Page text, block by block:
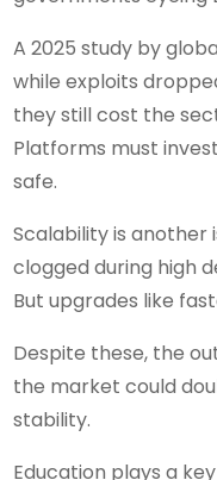
A 2025 study by
while exploits
they still cost the
Platforms must
safe.
Scalability is another
clogged during high
But upgrades like
Despite these, the
the market could
stability.
Education plays a